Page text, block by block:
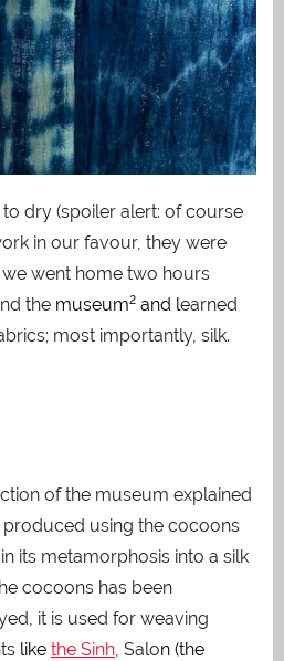
dry (spoiler alert: of course
in our favour, they were
went home two hours
the museum2 and learned
most importantly, silk.
of the museum explained
using the cocoons
its metamorphosis into a silk
cocoons has been
it is used for weaving
like the Sinh, Salon (the